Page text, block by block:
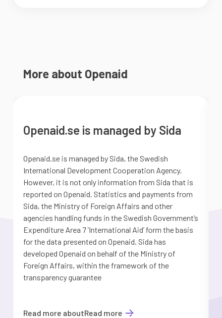
More about Openaid
Openaid.se is managed by Sida
Openaid.se is managed by Sida, the Swedish
International Development Cooperation Agency.
However, it is not only information from Sida that is
reported on Openaid. Statistics and payments from
Sida, the Ministry of Foreign Affairs and other
agencies handling funds in the Swedish Government’s
Expenditure Area 7 ’International Aid’ form the basis
for the data presented on Openaid. Sida has
developed Openaid on behalf of the Ministry of
Foreign Affairs, within the framework of the
transparency guarantee
Read more aboutRead more